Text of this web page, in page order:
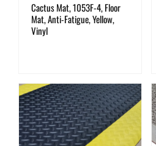
Cactus Mat, 1053F-4, Floor
Mat, Anti-Fatigue, Yellow,
Vinyl